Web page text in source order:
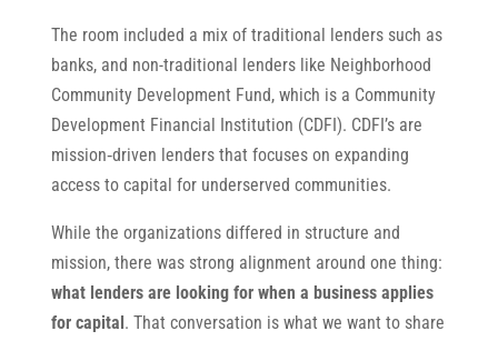
The room included a mix of traditional lenders such as
banks, and non-traditional lenders like Neighborhood
Community Development Fund, which is a Community
Development Financial Institution (CDFI). CDFI’s are
mission‑driven lenders that focuses on expanding
access to capital for underserved communities.
While the organizations differed in structure and
mission, there was strong alignment around one thing:
what lenders are looking for when a business applies
for capital. That conversation is what we want to share